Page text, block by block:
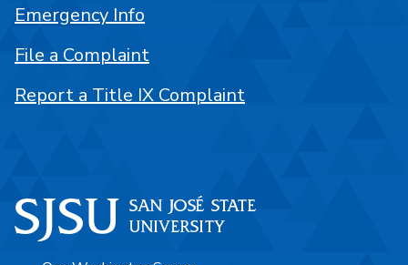
Emergency Info
File a Complaint
Report a Title IX Complaint